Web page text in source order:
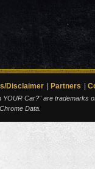
Disclaimer Partners
Car?" are trademarks
Data.